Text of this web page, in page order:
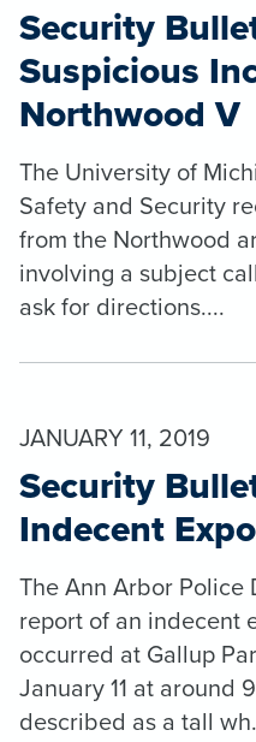
Security
Suspicious
Northwood V
The University of
Safety and Security
from the Northwood
involving a subject
ask for directions....
JANUARY 11, 2019
Security
Indecent
The Ann Arbor Police
report of an indecent
occurred at Gallup
January 11 at around
described as a tall